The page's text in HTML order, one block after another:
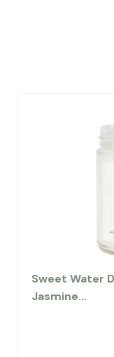
Sweet Water
Jasmine…